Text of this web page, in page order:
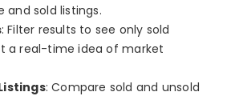
and sold listings.
: Filter results to see only sold
a real-time idea of market
: Compare sold and unsold